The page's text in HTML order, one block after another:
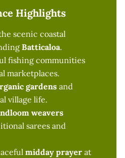
Highlights
scenic coastal
Batticaloa.
fishing communities
marketplaces.
gardens and
village life.
weavers
sarees and
midday prayer at